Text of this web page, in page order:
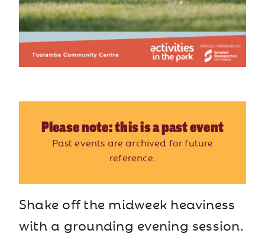
Please note: this is a past event
Past events are archived for future
reference.
Shake off the midweek heaviness
with a grounding evening session.